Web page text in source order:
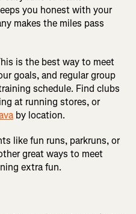
you honest with your
makes the miles pass
is the best way to meet
goals, and regular group
schedule. Find clubs
at running stores, or
by location.
like fun runs, parkruns, or
great ways to meet
extra fun.